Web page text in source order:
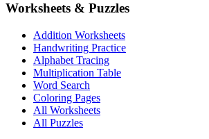
Worksheets & Puzzles
Addition Worksheets
Handwriting Practice
Alphabet Tracing
Multiplication Table
Word Search
Coloring Pages
All Worksheets
All Puzzles